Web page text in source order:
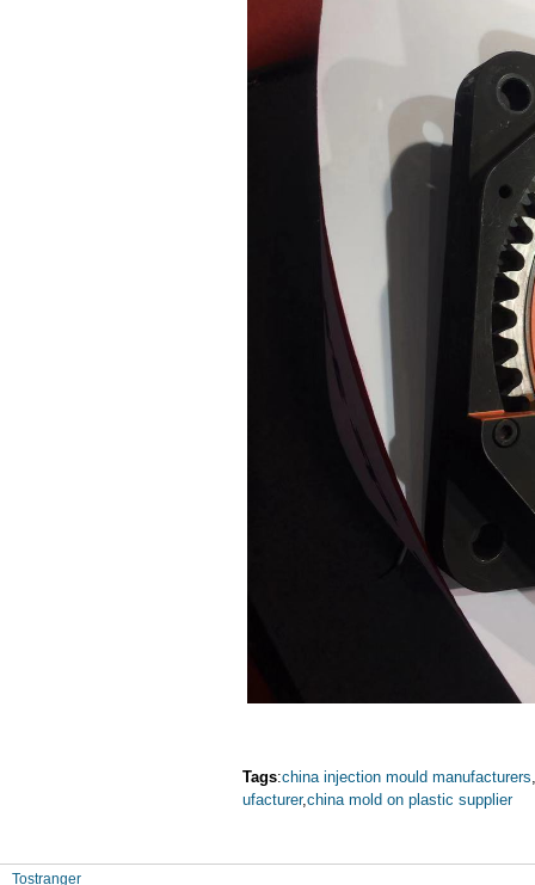
Tags:china injection mould manufacturers
ufacturer,china mold on plastic supplier
Tostranger